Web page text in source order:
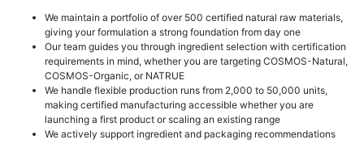
We maintain a portfolio of over 500 certified natural raw materials,
giving your formulation a strong foundation from day one
Our team guides you through ingredient selection with certification
requirements in mind, whether you are targeting COSMOS-Natural,
COSMOS-Organic, or NATRUE
We handle flexible production runs from 2,000 to 50,000 units,
making certified manufacturing accessible whether you are
launching a first product or scaling an existing range
We actively support ingredient and packaging recommendations